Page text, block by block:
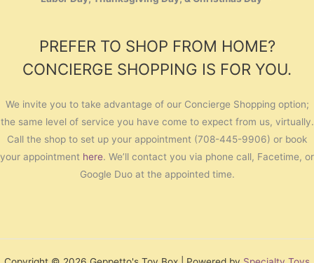
PREFER TO SHOP FROM HOME?
CONCIERGE SHOPPING IS FOR YOU.
We invite you to take advantage of our Concierge Shopping option;
the same level of service you have come to expect from us, virtually.
Call the shop to set up your appointment (708-445-9906) or book
your appointment here. We’ll contact you via phone call, Facetime, or
Google Duo at the appointed time.